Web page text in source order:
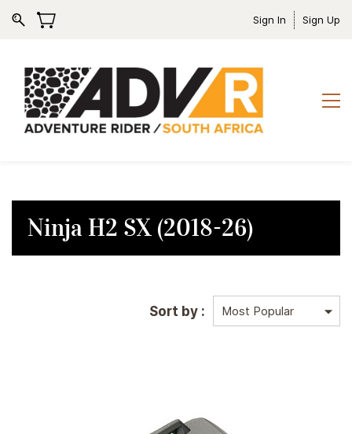
Sign In Sign Up
Ninja H2 SX (2018-26)
Sort by :